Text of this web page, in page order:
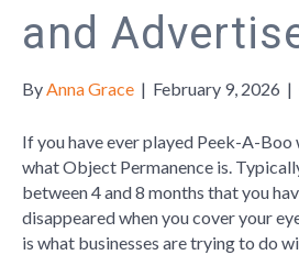
and
ByAnna Grace | February 9, 2026 |
If you have ever played Peek-A-
what Object Permanence is.
between 4 and 8 months that you
disappeared when you cover your
is what businesses are trying to do